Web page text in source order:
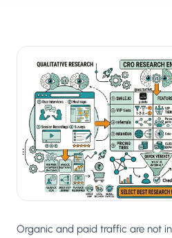
Install from Shopline App Store
M Salesforce / Magento
Install from the marketplace
SZ Shoplazza
Install from Shoplazza App Store
WP WordPress / Webflow
Organic and paid traffic are not